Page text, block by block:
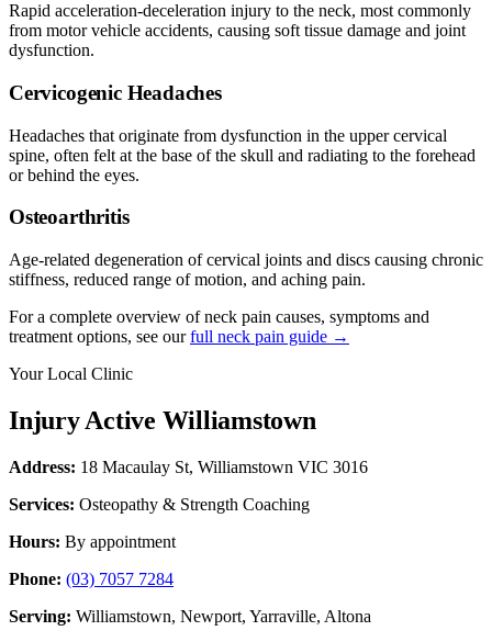
Rapid acceleration-deceleration injury to the neck, most commonly
from motor vehicle accidents, causing soft tissue damage and joint
dysfunction.
Cervicogenic Headaches
Headaches that originate from dysfunction in the upper cervical
spine, often felt at the base of the skull and radiating to the forehead
or behind the eyes.
Osteoarthritis
Age-related degeneration of cervical joints and discs causing chronic
stiffness, reduced range of motion, and aching pain.
For a complete overview of neck pain causes, symptoms and
treatment options, see ourfull neck pain guide →
Your Local Clinic
Injury Active Williamstown
Address: 18 Macaulay St, Williamstown VIC 3016
Services: Osteopathy & Strength Coaching
Hours: By appointment
Phone: (03) 7057 7284
Serving: Williamstown, Newport, Yarraville, Altona